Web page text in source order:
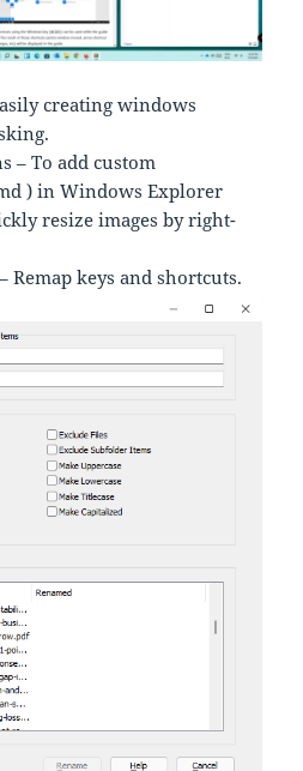
creating windows
– To add custom
) in Windows Explorer
resize images by right-
Remap keys and shortcuts.